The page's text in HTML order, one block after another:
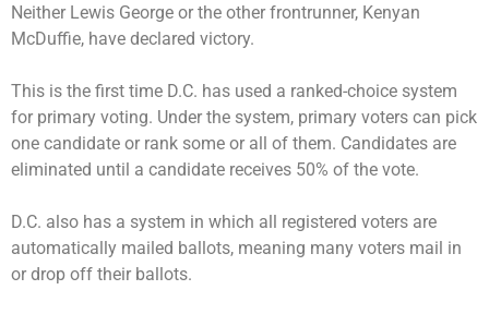
Neither Lewis George or the other frontrunner, Kenyan
McDuffie, have declared victory.
This is the first time D.C. has used a ranked-choice system
for primary voting. Under the system, primary voters can pick
one candidate or rank some or all of them. Candidates are
eliminated until a candidate receives 50% of the vote.
D.C. also has a system in which all registered voters are
automatically mailed ballots, meaning many voters mail in
or drop off their ballots.